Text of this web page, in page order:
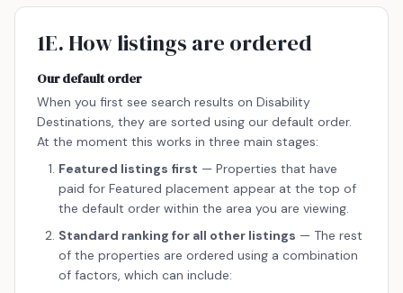
1E. How listings are ordered
Our default order
When you first see search results on Disability
Destinations, they are sorted using our default order.
At the moment this works in three main stages:
Featured listings first — Properties that have
paid for Featured placement appear at the top of
the default order within the area you are viewing.
Standard ranking for all other listings — The rest
of the properties are ordered using a combination
of factors, which can include: